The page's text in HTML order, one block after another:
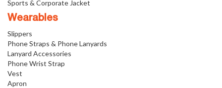
Sports & Corporate Jacket
Wearables
Slippers
Phone Straps & Phone Lanyards
Lanyard Accessories
Phone Wrist Strap
Vest
Apron